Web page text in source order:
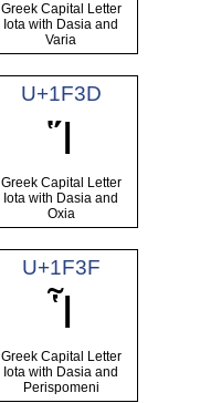
Greek Capital Letter
Iota with Dasia and
Varia
U+1F3D
Ἵ
Greek Capital Letter
Iota with Dasia and
Oxia
U+1F3F
Ἷ
Greek Capital Letter
Iota with Dasia and
Perispomeni